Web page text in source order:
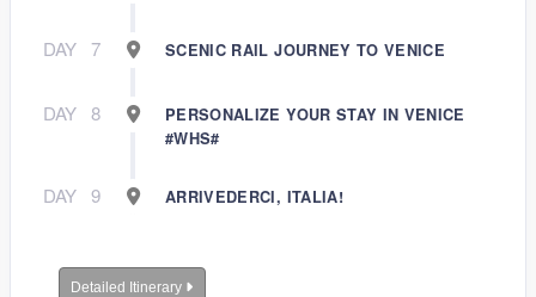
DAY 7 SCENIC RAIL JOURNEY TO VENICE
DAY 8
PERSONALIZE YOUR STAY IN VENICE
#WHS#
DAY 9 ARRIVEDERCI, ITALIA!
Detailed Itinerary